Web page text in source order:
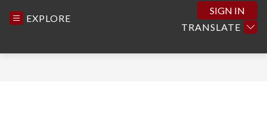
is
EXPLORE
TRANSLATE
SIGN IN